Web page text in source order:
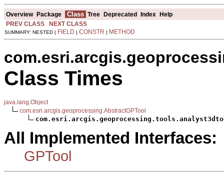
Overview Package Class Tree Deprecated Index Help
PREV CLASS
NEXT CLASS
SUMMARY: NESTED | FIELD | CONSTR | METHOD
Class Times
java.lang.Object
com.esri.arcgis.geoprocessing.AbstractGPTool
All Implemented Interfaces:
GPTool